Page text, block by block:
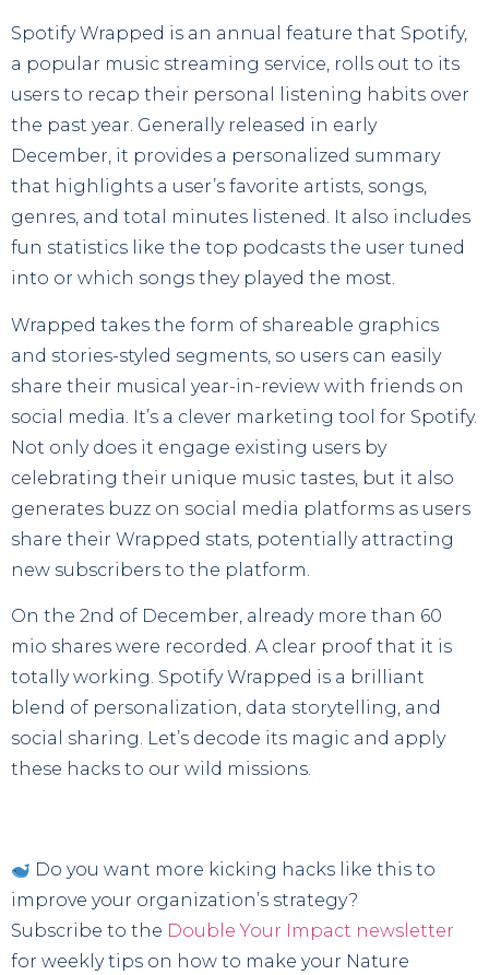
Spotify Wrapped is an annual feature that Spotify,
a popular music streaming service, rolls out to its
users to recap their personal listening habits over
the past year. Generally released in early
December, it provides a personalized summary
that highlights a user’s favorite artists, songs,
genres, and total minutes listened. It also includes
fun statistics like the top podcasts the user tuned
into or which songs they played the most.
Wrapped takes the form of shareable graphics
and stories-styled segments, so users can easily
share their musical year-in-review with friends on
social media. It’s a clever marketing tool for Spotify.
Not only does it engage existing users by
celebrating their unique music tastes, but it also
generates buzz on social media platforms as users
share their Wrapped stats, potentially attracting
new subscribers to the platform.
On the 2nd of December, already more than 60
mio shares were recorded. A clear proof that it is
totally working. Spotify Wrapped is a brilliant
blend of personalization, data storytelling, and
social sharing. Let’s decode its magic and apply
these hacks to our wild missions.
Do you want more kicking hacks like this to
improve your organization’s strategy?
Subscribe to the Double Your Impact newsletter
for weekly tips on how to make your Nature